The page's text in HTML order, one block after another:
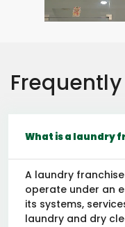
What is a laundry
A laundry
operate under an
its systems,
laundry and dry